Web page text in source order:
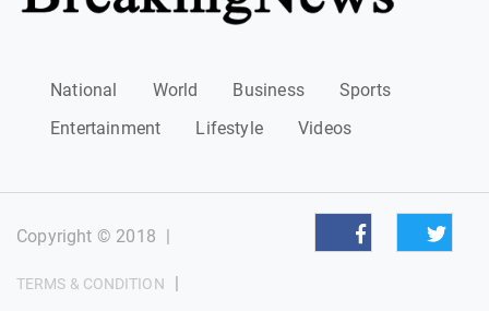
National World Business
Sports
Entertainment
Lifestyle Videos
Copyright © 2018 |
TERMS & CONDITION |